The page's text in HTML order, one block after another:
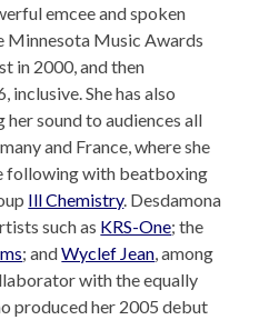
emcee and spoken
Minnesota Music Awards
in 2000, and then
She has also
sound to audiences all
and France, where she
following with beatboxing
Ill Chemistry. Desdamona
such as KRS-One; the
; andWyclef Jean , among
with the equally
produced her 2005 debut